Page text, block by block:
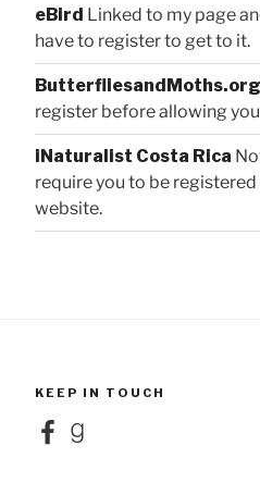
eBird Linked to my page
have to register to get to it.
ButterfliesandMoths.org
register before allowing
iNaturalist Costa Rica
require you to be
website.
KEEP IN TOUCH
FacebookGoodreads